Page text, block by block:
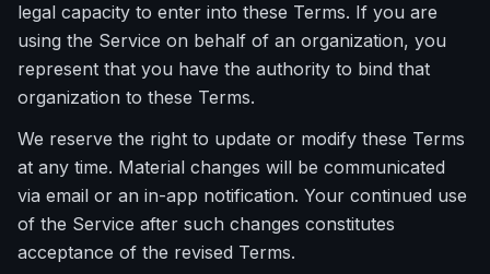
legal capacity to enter into these Terms. If you are
using the Service on behalf of an organization, you
represent that you have the authority to bind that
organization to these Terms.
We reserve the right to update or modify these Terms
at any time. Material changes will be communicated
via email or an in-app notification. Your continued use
of the Service after such changes constitutes
acceptance of the revised Terms.